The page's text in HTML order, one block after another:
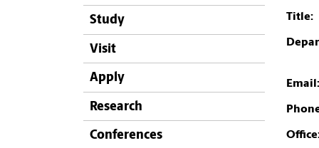
Study
Visit
Apply
Research
Conferences
Title:
Email: